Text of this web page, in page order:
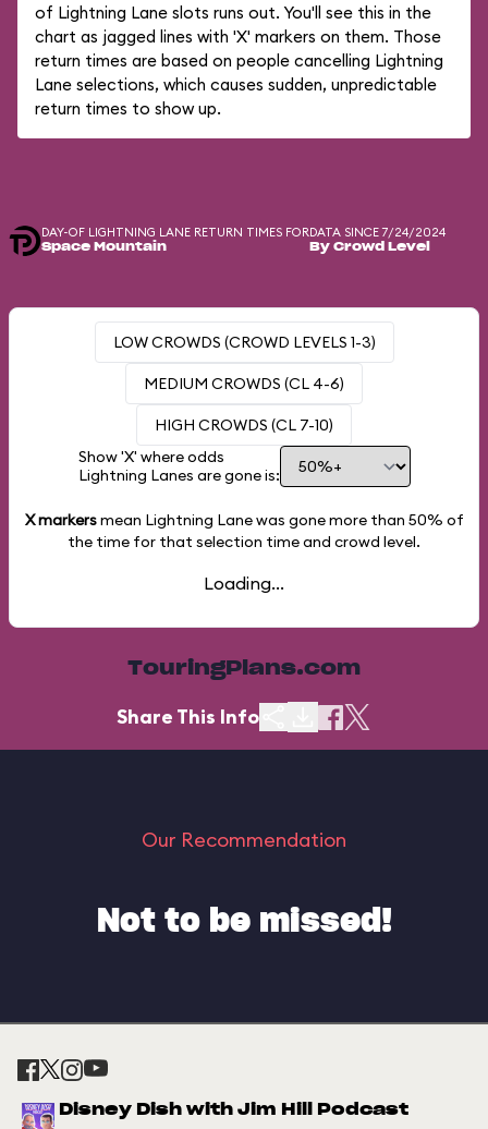
of Lightning Lane slots runs out. You'll see this in the
chart as jagged lines with 'X' markers on them. Those
return times are based on people cancelling Lightning
Lane selections, which causes sudden, unpredictable
return times to show up.
DAY-OF LIGHTNING LANE RETURN TIMES FOR
Space Mountain
DATA SINCE 7/24/2024
By Crowd Level
LOW CROWDS (CROWD LEVELS 1-3)
MEDIUM CROWDS (CL 4-6)
HIGH CROWDS (CL 7-10)
Show 'X' where odds
Lightning Lanes are gone is:
X markersmean Lightning Lane was gone more than 50% of
the time for that selection time and crowd level.
Loading...
TouringPlans.com
Share This Info
Our Recommendation
Not to be missed!
Disney Dish with Jim Hill Podcast